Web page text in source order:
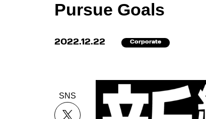
Pursue Goals
2022.12.22 Corporate
SNS